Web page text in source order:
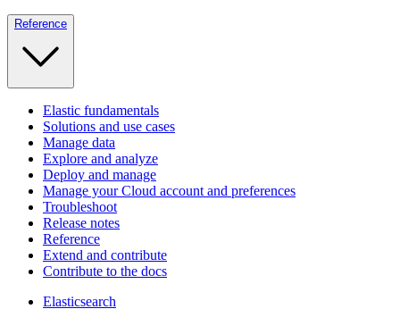
Reference
Elastic fundamentals
Solutions and use cases
Manage data
Explore and analyze
Deploy and manage
Manage your Cloud account and preferences
Troubleshoot
Release notes
Reference
Extend and contribute
Contribute to the docs
Elasticsearch